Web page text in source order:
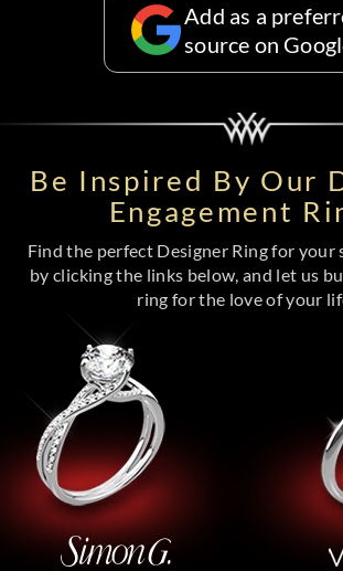
Add as a
source on
Be Inspired By Our
Engagement
Find the perfect Designer Ring for your
by clicking the links below, and let us
ring for the love of your